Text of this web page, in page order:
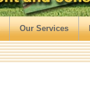
Our Services